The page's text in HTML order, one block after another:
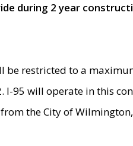
during 2 year
restricted to a
I-95 will operate in this
the City of